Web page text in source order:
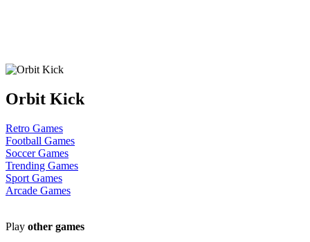
Orbit Kick
Retro Games
Football Games
Soccer Games
Trending Games
Sport Games
Arcade Games
Play other games